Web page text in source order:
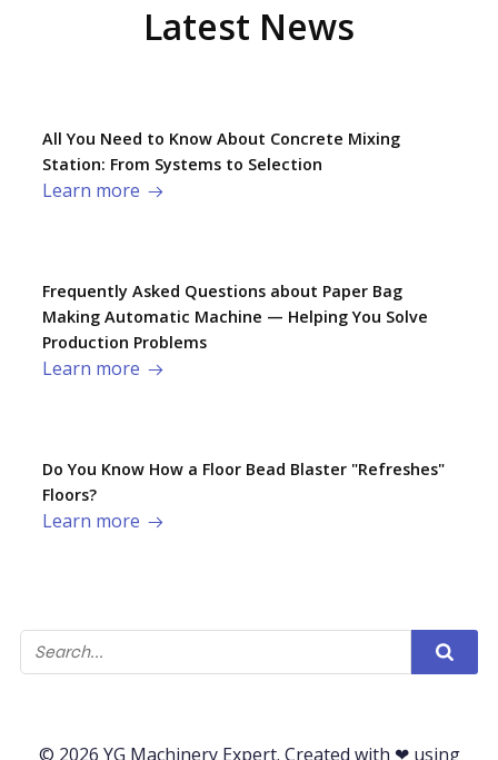
Latest News
All You Need to Know About Concrete Mixing
Station: From Systems to Selection
Learn more
Frequently Asked Questions about Paper Bag
Making Automatic Machine — Helping You Solve
Production Problems​
Learn more
Do You Know How a Floor Bead Blaster "Refreshes"
Floors?
Learn more
© 2026 YG Machinery Expert. Created with ❤ using